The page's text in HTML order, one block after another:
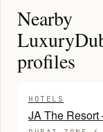
Nearby
profiles
HOTELS
JA The